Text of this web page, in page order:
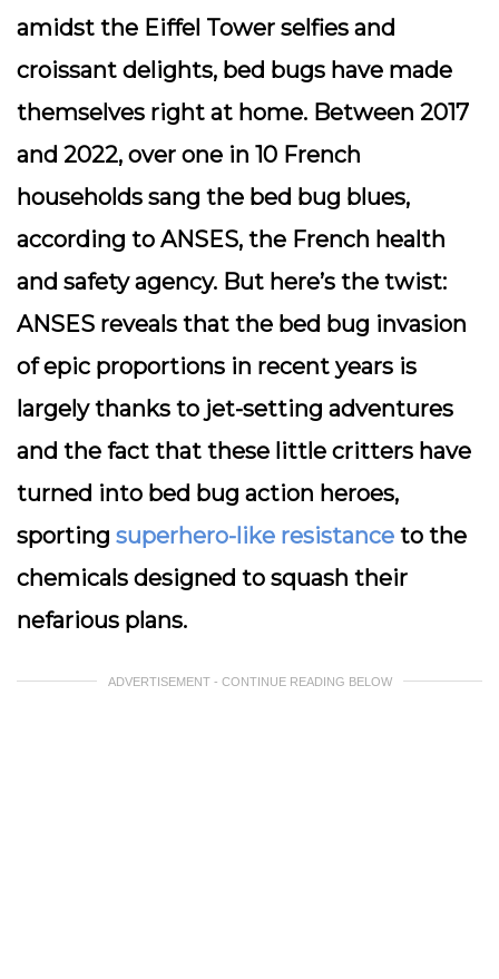
amidst the Eiffel Tower selfies and
croissant delights, bed bugs have made
themselves right at home. Between 2017
and 2022, over one in 10 French
households sang the bed bug blues,
according to ANSES, the French health
and safety agency. But here’s the twist:
ANSES reveals that the bed bug invasion
of epic proportions in recent years is
largely thanks to jet-setting adventures
and the fact that these little critters have
turned into bed bug action heroes,
sporting superhero-like resistance to the
chemicals designed to squash their
nefarious plans.
ADVERTISEMENT - CONTINUE READING BELOW